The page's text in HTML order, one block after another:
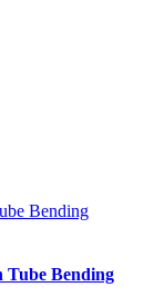
Bending
Tube Bending